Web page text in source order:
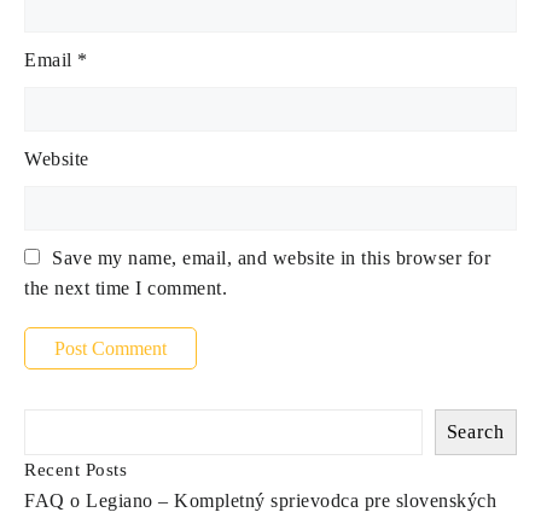
Email *
Website
Save my name, email, and website in this browser for
the next time I comment.
Search
Recent Posts
FAQ o Legiano – Kompletný sprievodca pre slovenských